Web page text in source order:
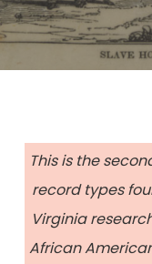
This is the
record types
Virginia
African